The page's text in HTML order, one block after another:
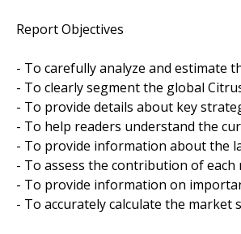
Report Objectives
- To carefully analyze and estimate
- To clearly segment the global
- To provide details about key
- To help readers understand the
- To provide information about the
- To assess the contribution of
- To provide information on
- To accurately calculate the market